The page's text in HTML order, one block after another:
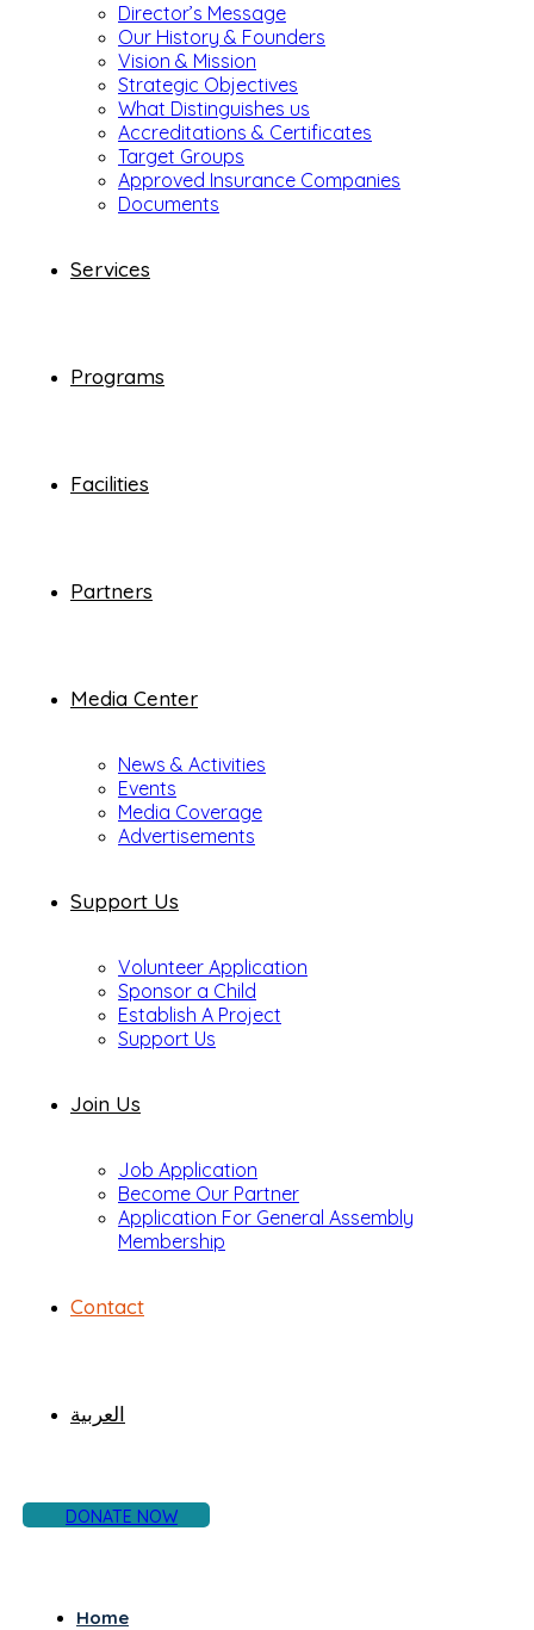
Director’s Message
Our History & Founders
Vision & Mission
Strategic Objectives
What Distinguishes us
Accreditations & Certificates
Target Groups
Approved Insurance Companies
Documents
Services
Programs
Facilities
Partners
Media Center
News & Activities
Events
Media Coverage
Advertisements
Support Us
Volunteer Application
Sponsor a Child
Establish A Project
Support Us
Join Us
Job Application
Become Our Partner
Application For General Assembly
Membership
Contact
العربية
DONATE NOW
Home